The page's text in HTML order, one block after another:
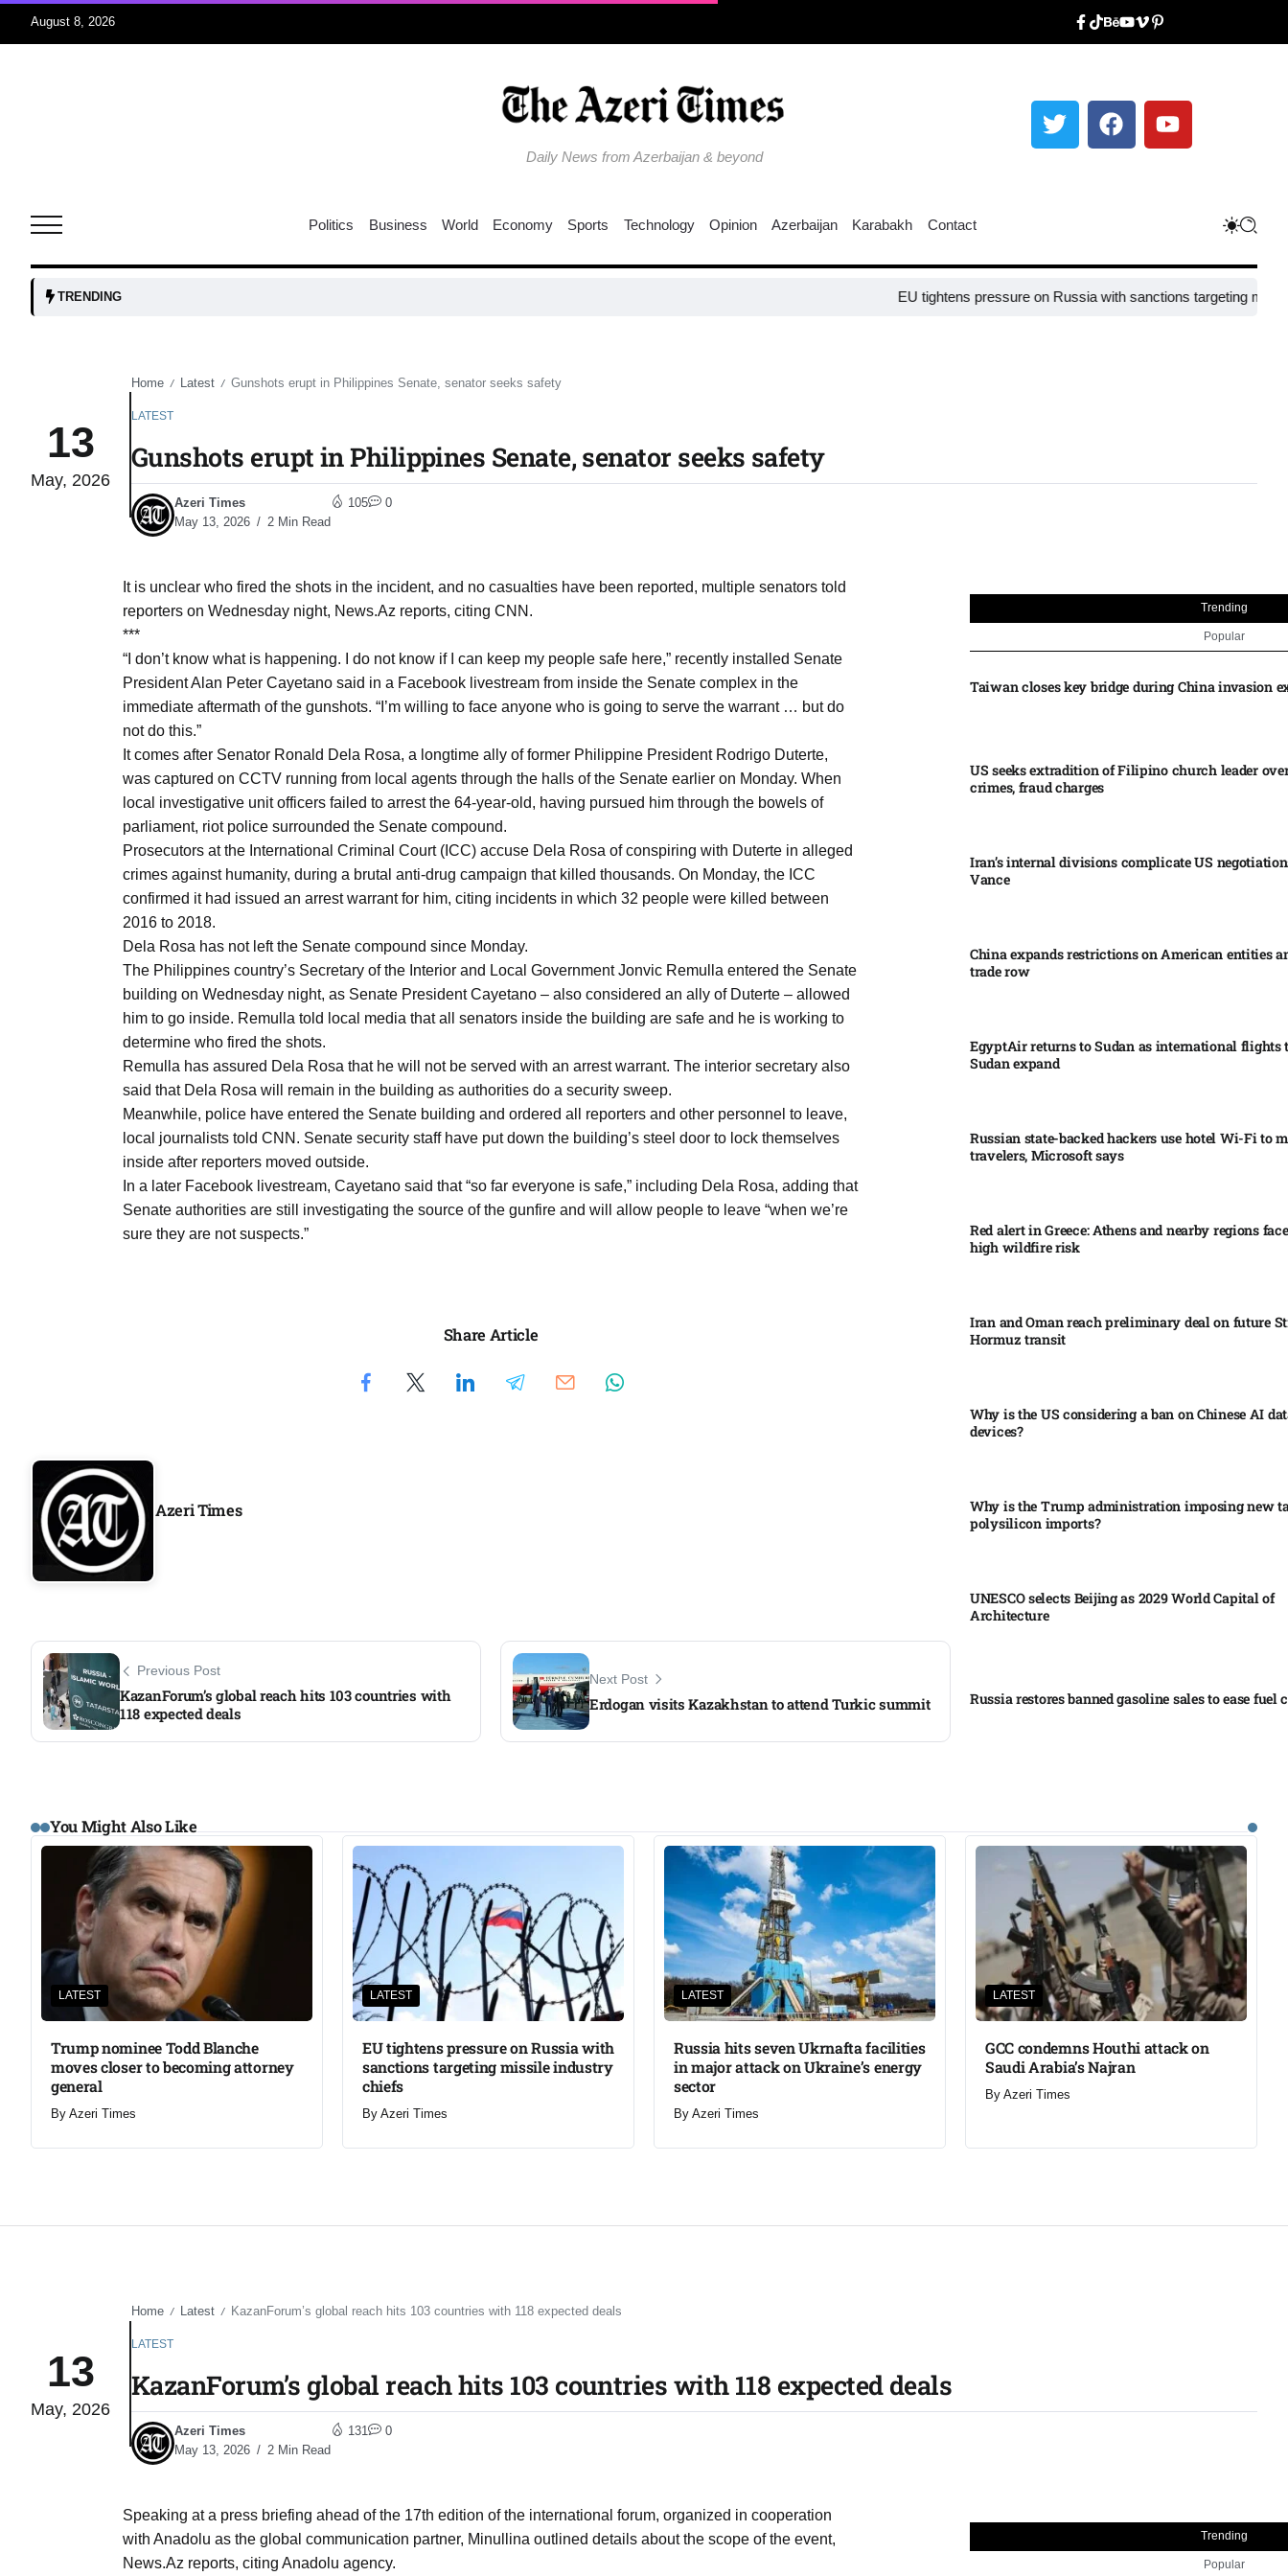
August 8, 2026
Daily News from Azerbaijan & beyond
05
Aug
05
Aug
Port
Aug
05
Aug
05
Aug
05
Aug
05
Aug
05
Aug
05
Aug
Politics Business World Economy Sports Technology Opinion Azerbaijan Karabakh Contact
TRENDING EU tightens pressure on Russia with sanctions targeting missile industry
13
May, 2026
Home / Latest / Gunshots erupt in Philippines Senate, senator seeks safety
LATEST
Gunshots erupt in Philippines Senate, senator seeks safety
Azeri Times
May 13, 2026
2 Min Read
105 0
It is unclear who fired the shots in the incident, and no casualties have been reported, multiple senators told
reporters on Wednesday night, News.Az reports, citing CNN.
***
“I don’t know what is happening. I do not know if I can keep my people safe here,” recently installed Senate
President Alan Peter Cayetano said in a Facebook livestream from inside the Senate complex in the
immediate aftermath of the gunshots. “I’m willing to face anyone who is going to serve the warrant … but do
not do this.”
It comes after Senator Ronald Dela Rosa, a longtime ally of former Philippine President Rodrigo Duterte,
was captured on CCTV running from local agents through the halls of the Senate earlier on Monday. When
local investigative unit officers failed to arrest the 64-year-old, having pursued him through the bowels of
parliament, riot police surrounded the Senate compound.
Prosecutors at the International Criminal Court (ICC) accuse Dela Rosa of conspiring with Duterte in alleged
crimes against humanity, during a brutal anti-drug campaign that killed thousands. On Monday, the ICC
confirmed it had issued an arrest warrant for him, citing incidents in which 32 people were killed between
2016 to 2018.
Dela Rosa has not left the Senate compound since Monday.
The Philippines country’s Secretary of the Interior and Local Government Jonvic Remulla entered the Senate
building on Wednesday night, as Senate President Cayetano – also considered an ally of Duterte – allowed
him to go inside. Remulla told local media that all senators inside the building are safe and he is working to
determine who fired the shots.
Remulla has assured Dela Rosa that he will not be served with an arrest warrant. The interior secretary also
said that Dela Rosa will remain in the building as authorities do a security sweep.
Meanwhile, police have entered the Senate building and ordered all reporters and other personnel to leave,
local journalists told CNN. Senate security staff have put down the building’s steel door to lock themselves
inside after reporters moved outside.
In a later Facebook livestream, Cayetano said that “so far everyone is safe,” including Dela Rosa, adding that
Senate authorities are still investigating the source of the gunfire and will allow people to leave “when we’re
sure they are not suspects.”
Share Article
Azeri Times
Previous Post
KazanForum’s global reach hits 103 countries with
118 expected deals
Next Post
Erdogan visits Kazakhstan to attend Turkic summit
Trending
Popular
Taiwan closes key bridge during China invasion
US seeks extradition of Filipino church leader
crimes, fraud charges
Iran’s internal divisions complicate US
Vance
China expands restrictions on American entities
trade row
EgyptAir returns to Sudan as international flights
Sudan expand
Russian state-backed hackers use hotel Wi-Fi to
travelers, Microsoft says
Red alert in Greece: Athens and nearby regions
high wildfire risk
Iran and Oman reach preliminary deal on future
Hormuz transit
Why is the US considering a ban on Chinese AI
devices?​
Why is the Trump administration imposing new
polysilicon imports?​
UNESCO selects Beijing as 2029 World Capital of
Architecture​
Russia restores banned gasoline sales to ease fuel
You Might Also Like
LATEST
Trump nominee Todd Blanche
moves closer to becoming attorney
general
By Azeri Times
LATEST
EU tightens pressure on Russia with
sanctions targeting missile industry
chiefs
By Azeri Times
LATEST
Russia hits seven Ukrnafta facilities
in major attack on Ukraine’s energy
sector
By Azeri Times
LATEST
GCC condemns Houthi attack on
Saudi Arabia’s Najran
By Azeri Times
13
May, 2026
Home / Latest / KazanForum’s global reach hits 103 countries with 118 expected deals
LATEST
KazanForum’s global reach hits 103 countries with 118 expected deals
Azeri Times
May 13, 2026
2 Min Read
131 0
Speaking at a press briefing ahead of the 17th edition of the international forum, organized in cooperation
with Anadolu as the global communication partner, Minullina outlined details about the scope of the event,
News.Az reports, citing Anadolu agency.
Trending
Popular